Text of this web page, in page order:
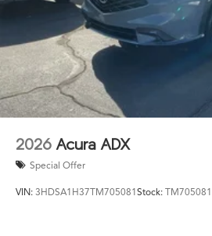
2026 Acura ADX
Special Offer
VIN: 3HDSA1H37TM705081Stock: TM705081